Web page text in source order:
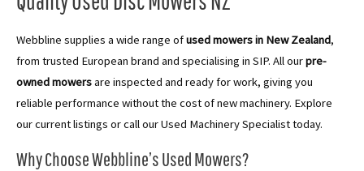
Webbline supplies a wide range ofused mowers in New Zealand,
from trusted European brand and specialising in SIP. All ourpre-
owned mowersare inspected and ready for work, giving you
reliable performance without the cost of new machinery. Explore
our current listings or call our Used Machinery Specialist today.
Why Choose Webbline’s Used Mowers?